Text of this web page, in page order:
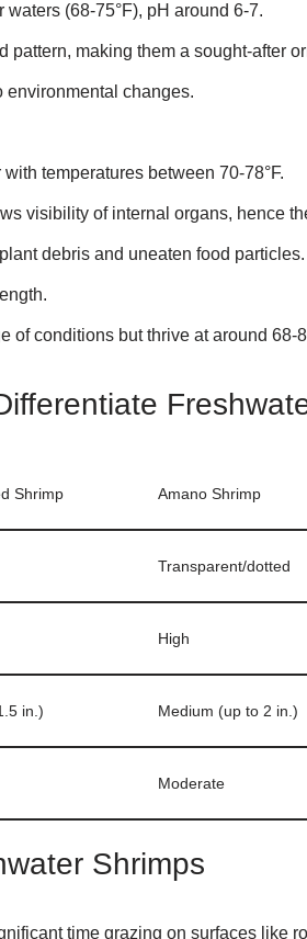
(68-75°F), pH around 6-7.
pattern, making them a sought-after
environmental changes.
temperatures between 70-78°F.
visibility of internal organs, hence
debris and uneaten food particles.
of conditions but thrive at around 68-
Shrimp Amano Shrimp
Transparent/dotted
High
in.) Medium (up to 2 in.)
Moderate
Shrimps
time grazing on surfaces like